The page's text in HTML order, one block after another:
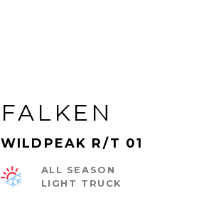
FALKEN
WILDPEAK R/T 01
ALL SEASON
LIGHT TRUCK